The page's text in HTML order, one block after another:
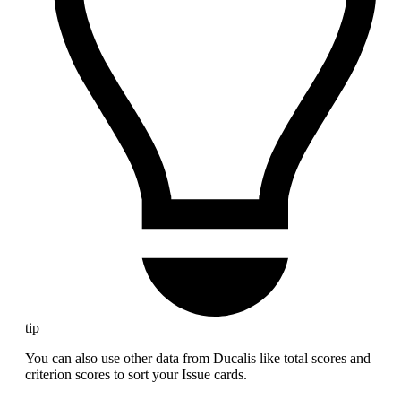
tip
You can also use other data from Ducalis like total scores and
criterion scores to sort your Issue cards.